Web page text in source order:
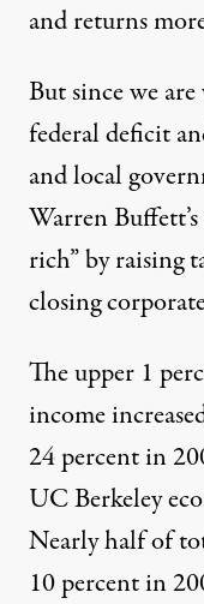
and returns
But since we
federal deficit
and local
Warren
rich” by raising
closing
The upper 1
income
24 percent in
UC Berkeley
Nearly half of
10 percent in